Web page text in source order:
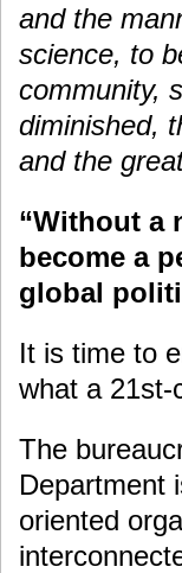
and the
science, to
community,
diminished,
and the
“Without a
become a
global
It is time to
what a 21st-
The
Department
oriented